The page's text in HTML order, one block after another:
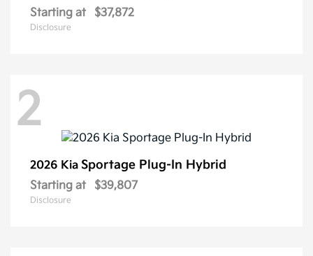
Starting at $37,872
Disclosure
2
2026 Kia Sportage Plug-In Hybrid
Starting at $39,807
Disclosure